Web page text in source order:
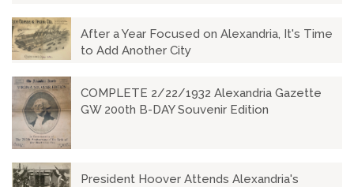
After a Year Focused on Alexandria, It's Time
to Add Another City
COMPLETE 2/22/1932 Alexandria Gazette
GW 200th B-DAY Souvenir Edition
President Hoover Attends Alexandria's